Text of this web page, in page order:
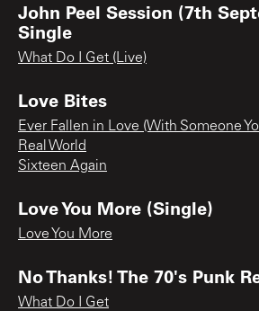
John Peel Session (7th
Single
What Do I Get (Live)
Love Bites
Ever Fallen in Love (With Someone
Real World
Sixteen Again
Love You More (Single)
Love You More
No Thanks! The 70's Punk
What Do I Get